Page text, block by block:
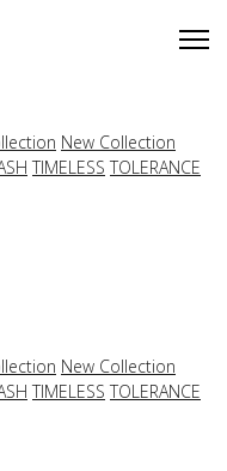
New Collection
TIMELESS TOLERANCE
New Collection
TIMELESS TOLERANCE